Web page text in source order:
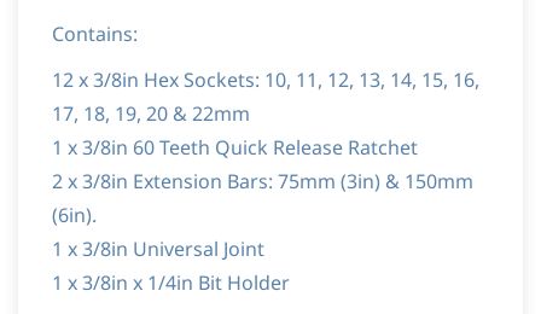
Contains:
12 x 3/8in Hex Sockets: 10, 11, 12, 13, 14, 15, 16,
17, 18, 19, 20 & 22mm
1 x 3/8in 60 Teeth Quick Release Ratchet
2 x 3/8in Extension Bars: 75mm (3in) & 150mm
(6in).
1 x 3/8in Universal Joint
1 x 3/8in x 1/4in Bit Holder